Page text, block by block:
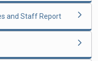
and Staff Report